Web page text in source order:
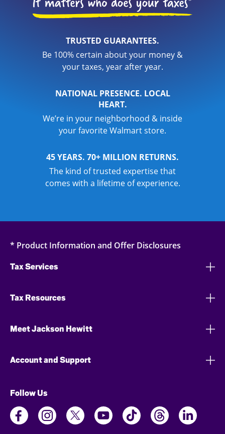
TRUSTED GUARANTEES.
Be 100% certain about your money &
your taxes, year after year.
NATIONAL PRESENCE. LOCAL
HEART.
We’re in your neighborhood & inside
your favorite Walmart store.
45 YEARS. 70+ MILLION RETURNS.
The kind of trusted expertise that
comes with a lifetime of experience.
* Product Information and Offer Disclosures
Tax Services
Tax Resources
Meet Jackson Hewitt
Account and Support
Follow Us